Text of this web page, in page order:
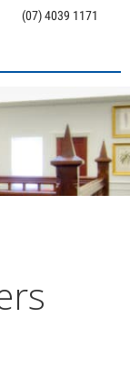
(07) 4039 1171